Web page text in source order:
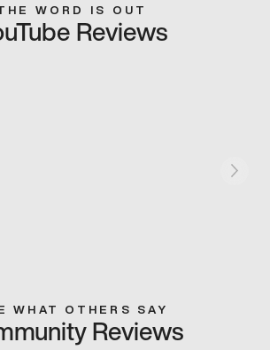
WORD IS OUT
Reviews
WHAT OTHERS SAY
Reviews